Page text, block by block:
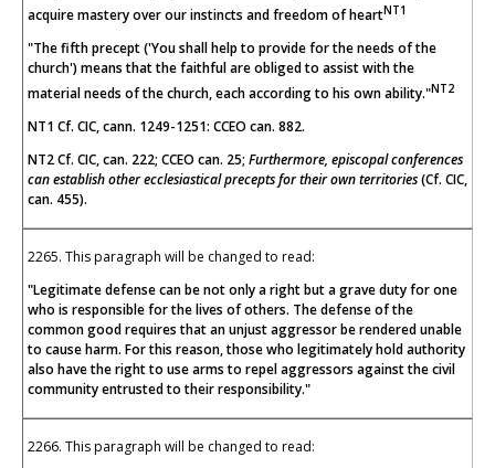
acquire mastery over our instincts and freedom of heartNT1
"The fifth precept ('You shall help to provide for the needs of the
church') means that the faithful are obliged to assist with the
material needs of the church, each according to his own ability."NT2
NT1 Cf. CIC, cann. 1249-1251: CCEO can. 882.
NT2 Cf. CIC, can. 222; CCEO can. 25; Furthermore, episcopal conferences
can establish other ecclesiastical precepts for their own territories(Cf. CIC,
can. 455).
2265. This paragraph will be changed to read:
"Legitimate defense can be not only a right but a grave duty for one
who is responsible for the lives of others. The defense of the
common good requires that an unjust aggressor be rendered unable
to cause harm. For this reason, those who legitimately hold authority
also have the right to use arms to repel aggressors against the civil
community entrusted to their responsibility."
2266. This paragraph will be changed to read: